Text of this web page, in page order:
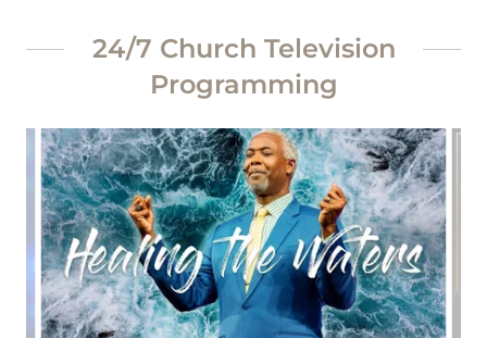
24/7 Church Television
Programming